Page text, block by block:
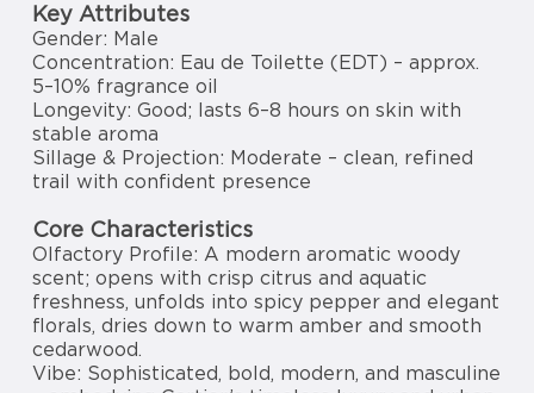
Key Attributes
Gender: Male
Concentration: Eau de Toilette (EDT) – approx.
5–10% fragrance oil
Longevity: Good; lasts 6–8 hours on skin with
stable aroma
Sillage & Projection: Moderate – clean, refined
trail with confident presence
Core Characteristics
Olfactory Profile: A modern aromatic woody
scent; opens with crisp citrus and aquatic
freshness, unfolds into spicy pepper and elegant
florals, dries down to warm amber and smooth
cedarwood.
Vibe: Sophisticated, bold, modern, and masculine